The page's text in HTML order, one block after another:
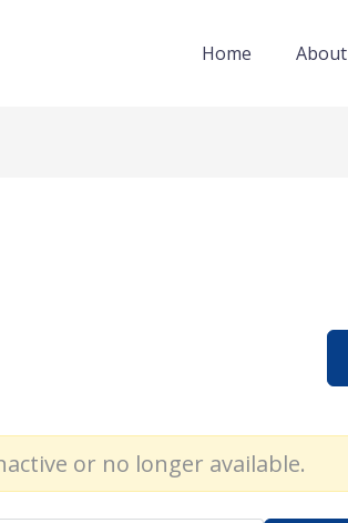
Home About
or no longer available.